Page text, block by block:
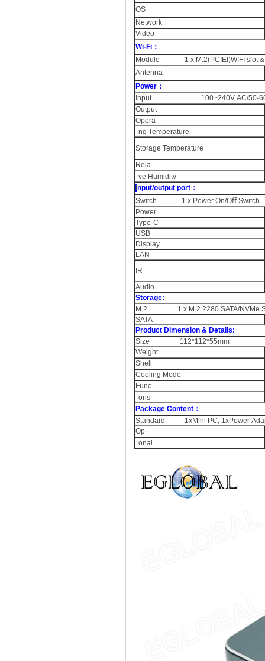
OS
Network
Video
Wi-Fi：
Module 1 x M.2(PCIEI)WIFI slot &
Antenna
Power：
Input 100~240V AC/50-
Output
Opera
ng Temperature
Storage Temperature
Rela
ve Humidity
nput/output port：
Switch 1 x Power On/Oﬀ Switch
Power
Type-C
USB
Display
LAN
IR
Audio
Storage:
M.2 1 x M.2 2280 SATA/NVMe
SATA
Product Dimension & Details:
Size 112*112*55mm
Weight
Shell
Cooling Mode
Func
ons
Package Content：
Standard 1xMini PC, 1xPower
Op
onal